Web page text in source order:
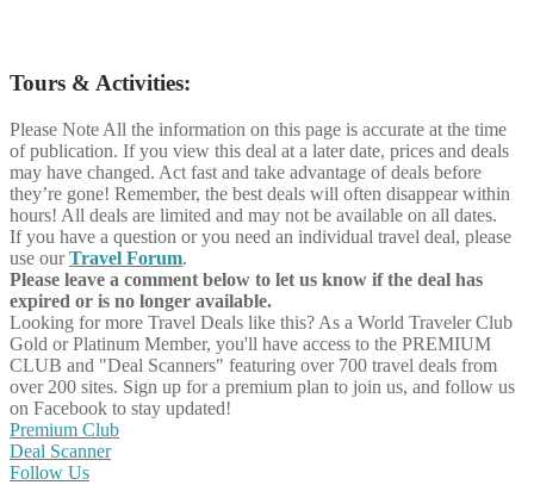
Tours & Activities:
Please Note All the information on this page is accurate at the time
of publication. If you view this deal at a later date, prices and deals
may have changed. Act fast and take advantage of deals before
they’re gone! Remember, the best deals will often disappear within
hours! All deals are limited and may not be available on all dates.
If you have a question or you need an individual travel deal, please
use ourTravel Forum.
Please leave a comment below to let us know if the deal has
expired or is no longer available.
Looking for more Travel Deals like this? As a World Traveler Club
Gold or Platinum Member, you'll have access to the PREMIUM
CLUB and "Deal Scanners" featuring over 700 travel deals from
over 200 sites. Sign up for a premium plan to join us, and follow us
on Facebook to stay updated!
Premium Club
Deal Scanner
Follow Us